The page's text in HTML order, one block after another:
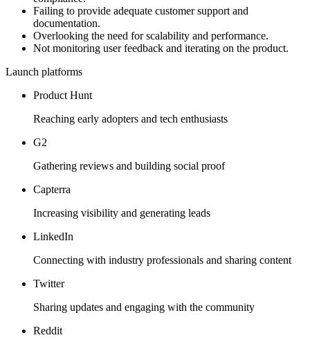
Failing to provide adequate customer support and
documentation.
Overlooking the need for scalability and performance.
Not monitoring user feedback and iterating on the product.
Launch platforms
Product Hunt
Reaching early adopters and tech enthusiasts
G2
Gathering reviews and building social proof
Capterra
Increasing visibility and generating leads
LinkedIn
Connecting with industry professionals and sharing content
Twitter
Sharing updates and engaging with the community
Reddit